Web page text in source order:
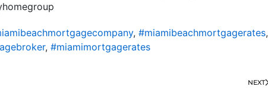
, #miamibeachmortgagerates,
, #miamimortgagerates
NEXT